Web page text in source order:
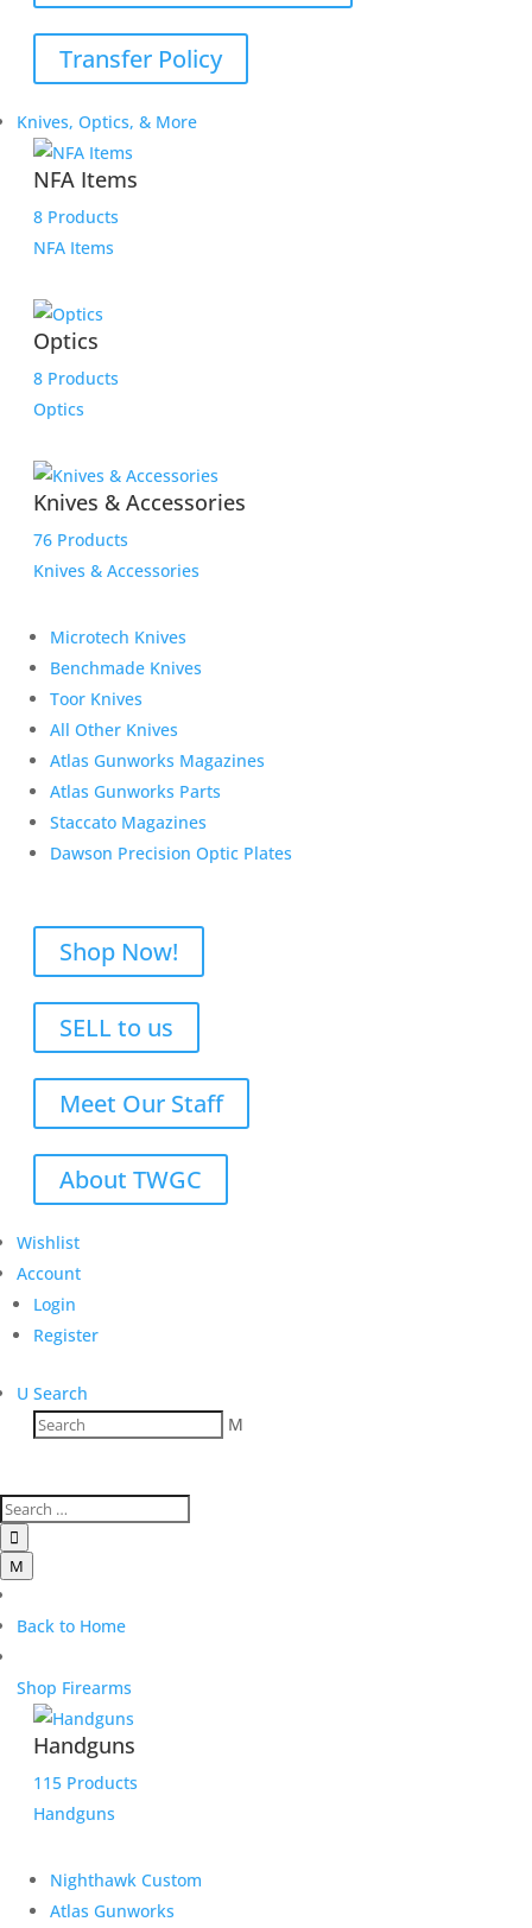
Transfer Policy
Knives, Optics, & More
NFA Items
8 Products
NFA Items
Optics
8 Products
Optics
Knives & Accessories
76 Products
Knives & Accessories
Microtech Knives
Benchmade Knives
Toor Knives
All Other Knives
Atlas Gunworks Magazines
Atlas Gunworks Parts
Staccato Magazines
Dawson Precision Optic Plates
Shop Now!
SELL to us
Meet Our Staff
About TWGC
Wishlist
Account
Login
Register
U Search
M

M
Back to Home
Shop Firearms
Handguns
115 Products
Handguns
Nighthawk Custom
Atlas Gunworks